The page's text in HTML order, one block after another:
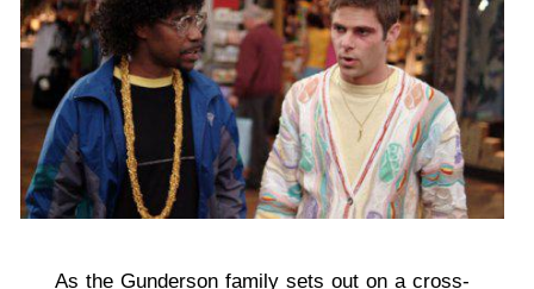
As the Gunderson family sets out on a cross-